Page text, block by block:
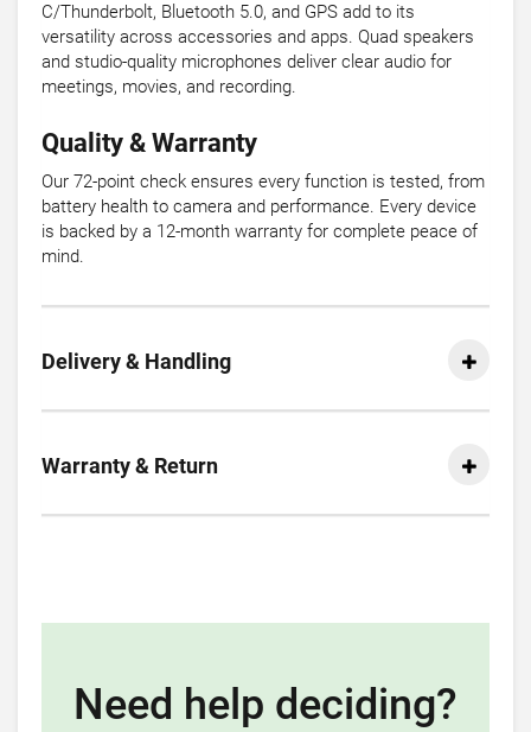
C/Thunderbolt, Bluetooth 5.0, and GPS add to its
versatility across accessories and apps. Quad speakers
and studio-quality microphones deliver clear audio for
meetings, movies, and recording.
Quality & Warranty
Our 72-point check ensures every function is tested, from
battery health to camera and performance. Every device
is backed by a 12-month warranty for complete peace of
mind.
Delivery & Handling
Warranty & Return
Need help deciding?